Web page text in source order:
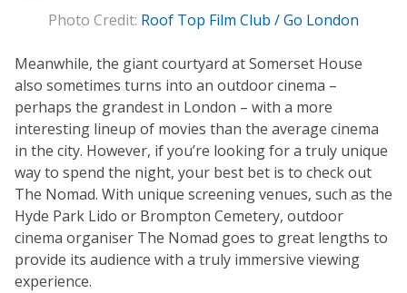
Photo Credit: Roof Top Film Club / Go London
Meanwhile, the giant courtyard at Somerset House
also sometimes turns into an outdoor cinema –
perhaps the grandest in London – with a more
interesting lineup of movies than the average cinema
in the city. However, if you’re looking for a truly unique
way to spend the night, your best bet is to check out
The Nomad. With unique screening venues, such as the
Hyde Park Lido or Brompton Cemetery, outdoor
cinema organiser The Nomad goes to great lengths to
provide its audience with a truly immersive viewing
experience.